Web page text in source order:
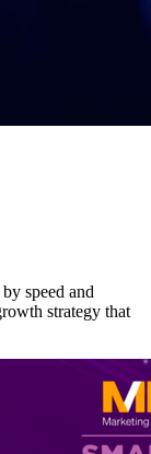
speed and
strategy that